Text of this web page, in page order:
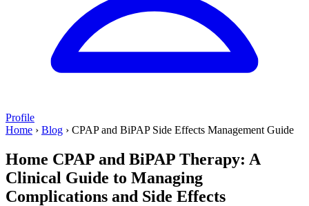
Profile
Home › Blog › CPAP and BiPAP Side Effects Management Guide
Home CPAP and BiPAP Therapy: A
Clinical Guide to Managing
Complications and Side Effects